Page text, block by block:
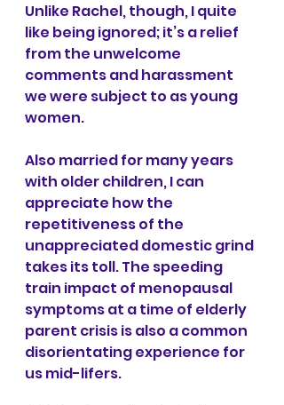
Unlike Rachel, though, I quite
like being ignored; it’s a relief
from the unwelcome
comments and harassment
we were subject to as young
women.
Also married for many years
with older children, I can
appreciate how the
repetitiveness of the
unappreciated domestic grind
takes its toll. The speeding
train impact of menopausal
symptoms at a time of elderly
parent crisis is also a common
disorientating experience for
us mid-lifers.